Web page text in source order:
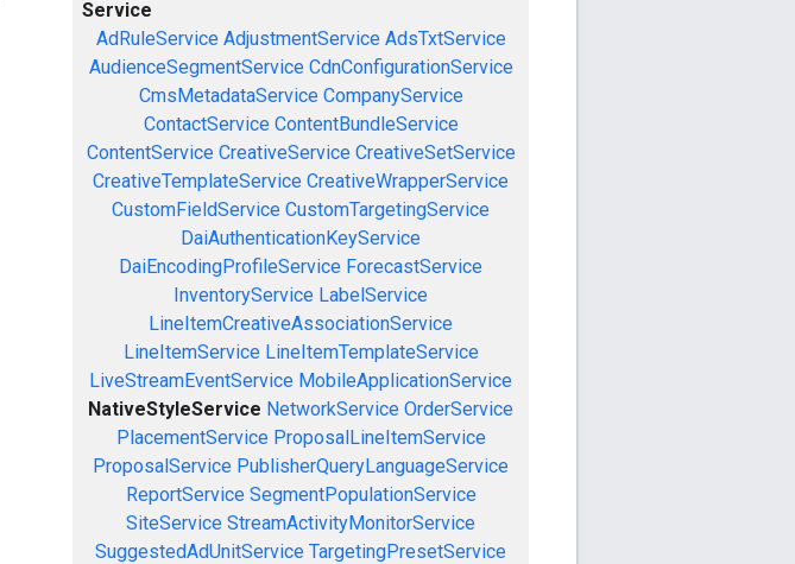
Service
AdRuleService AdjustmentService AdsTxtService
AudienceSegmentService CdnConfigurationService
CmsMetadataService CompanyService
ContactService ContentBundleService
ContentService CreativeService CreativeSetService
CreativeTemplateService CreativeWrapperService
CustomFieldService CustomTargetingService
DaiAuthenticationKeyService
DaiEncodingProfileService ForecastService
InventoryService LabelService
LineItemCreativeAssociationService
LineItemService LineItemTemplateService
LiveStreamEventService MobileApplicationService
NativeStyleService NetworkService OrderService
PlacementService ProposalLineItemService
ProposalService PublisherQueryLanguageService
ReportService SegmentPopulationService
SiteService StreamActivityMonitorService
SuggestedAdUnitService TargetingPresetService